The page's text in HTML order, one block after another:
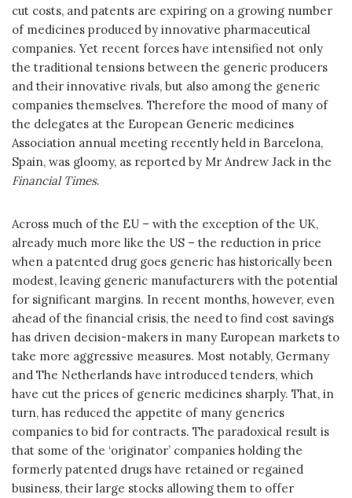
cut costs, and patents are expiring on a growing number
of medicines produced by innovative pharmaceutical
companies. Yet recent forces have intensified not only
the traditional tensions between the generic producers
and their innovative rivals, but also among the generic
companies themselves. Therefore the mood of many of
the delegates at the European Generic medicines
Association annual meeting recently held in Barcelona,
Spain, was gloomy, as reported by Mr Andrew Jack in the
Financial Times.
Across much of the EU – with the exception of the UK,
already much more like the US – the reduction in price
when a patented drug goes generic has historically been
modest, leaving generic manufacturers with the potential
for significant margins. In recent months, however, even
ahead of the financial crisis, the need to find cost savings
has driven decision-makers in many European markets to
take more aggressive measures. Most notably, Germany
and The Netherlands have introduced tenders, which
have cut the prices of generic medicines sharply. That, in
turn, has reduced the appetite of many generics
companies to bid for contracts. The paradoxical result is
that some of the ‘originator’ companies holding the
formerly patented drugs have retained or regained
business, their large stocks allowing them to offer